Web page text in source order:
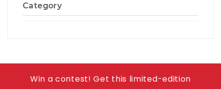
Category
Win a contest! Get this limited-edition